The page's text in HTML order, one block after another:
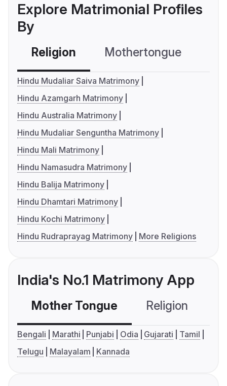
Explore Matrimonial Profiles
By
Religion Mothertongue
Hindu Mudaliar Saiva Matrimony
Hindu Azamgarh Matrimony
Hindu Australia Matrimony
Hindu Mudaliar Senguntha Matrimony
Hindu Mali Matrimony
Hindu Namasudra Matrimony
Hindu Balija Matrimony
Hindu Dhamtari Matrimony
Hindu Kochi Matrimony
Hindu Rudraprayag Matrimony
More Religions
India's No.1 Matrimony App
Mother Tongue Religion
Bengali Marathi Punjabi Odia Gujarati
Tamil
Telugu
Malayalam Kannada